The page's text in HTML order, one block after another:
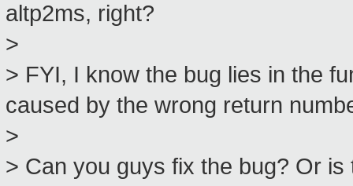
altp2ms, right?
>
> FYI, I know the bug lies in the
caused by the wrong return
>
> Can you guys fix the bug? Or